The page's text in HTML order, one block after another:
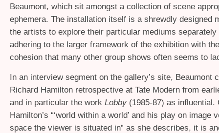
Beaumont, which sit amongst a collection of scene
ephemera. The installation itself is a shrewdly designed
the artists to explore their particular mediums
adhering to the larger framework of the exhibition with
cohesion that many other group shows often seems to
In an interview segment on the gallery’s site, Beaumont
Richard Hamilton retrospective at Tate Modern from
and in particular the work Lobby (1985-87) as influential.
Hamilton’s “‘world within a world’ and his play on image
space the viewer is situated in” as she describes, it is